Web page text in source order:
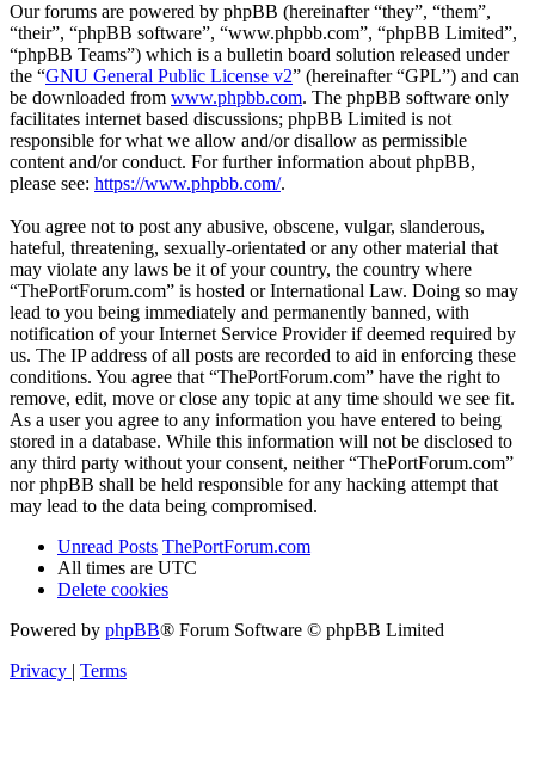
Our forums are powered by phpBB (hereinafter “they”, “them”,
“their”, “phpBB software”, “www.phpbb.com”, “phpBB Limited”,
“phpBB Teams”) which is a bulletin board solution released under
the “GNU General Public License v2” (hereinafter “GPL”) and can
be downloaded from www.phpbb.com. The phpBB software only
facilitates internet based discussions; phpBB Limited is not
responsible for what we allow and/or disallow as permissible
content and/or conduct. For further information about phpBB,
please see: https://www.phpbb.com/.
You agree not to post any abusive, obscene, vulgar, slanderous,
hateful, threatening, sexually-orientated or any other material that
may violate any laws be it of your country, the country where
“ThePortForum.com” is hosted or International Law. Doing so may
lead to you being immediately and permanently banned, with
notification of your Internet Service Provider if deemed required by
us. The IP address of all posts are recorded to aid in enforcing these
conditions. You agree that “ThePortForum.com” have the right to
remove, edit, move or close any topic at any time should we see fit.
As a user you agree to any information you have entered to being
stored in a database. While this information will not be disclosed to
any third party without your consent, neither “ThePortForum.com”
nor phpBB shall be held responsible for any hacking attempt that
may lead to the data being compromised.
Unread Posts ThePortForum.com
All times are UTC
Delete cookies
Powered by phpBB® Forum Software © phpBB Limited
Privacy | Terms